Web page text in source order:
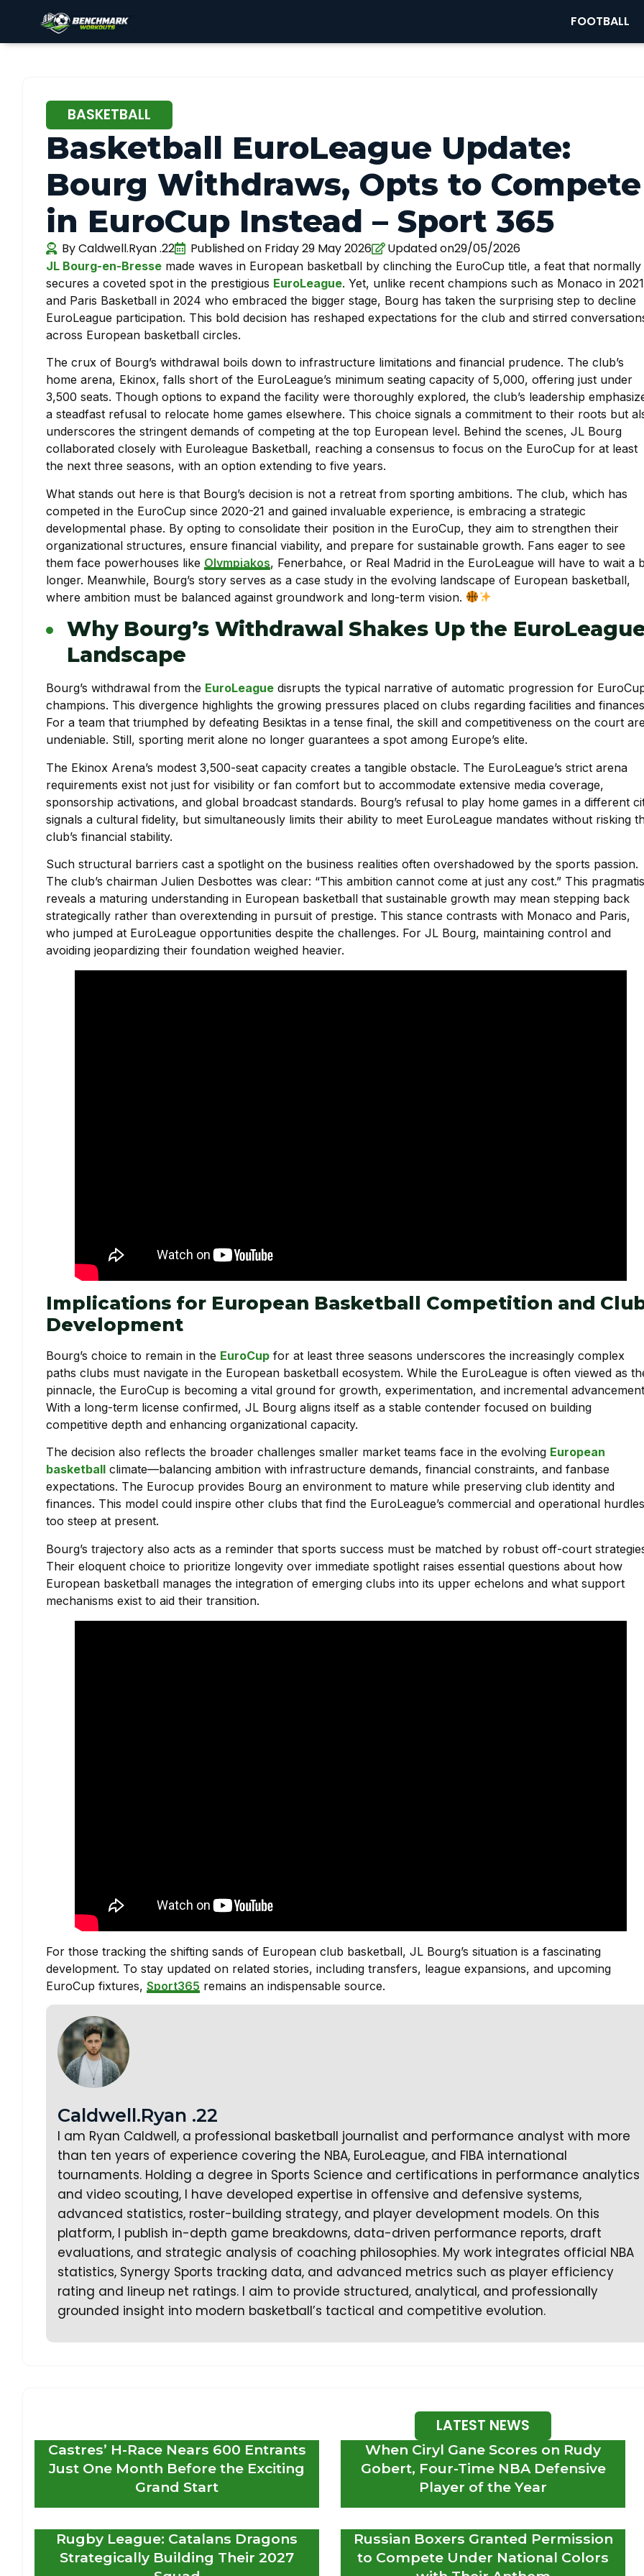
FOOTBALL
BASKETBALL
Basketball EuroLeague Update:
Bourg Withdraws, Opts to Compete
in EuroCup Instead – Sport 365
ByCaldwell.Ryan .22 Published on Friday 29 May 2026 Updated on29/05/2026
JL Bourg-en-Bresse made waves in European basketball by clinching the EuroCup title, a feat that normally
secures a coveted spot in the prestigious EuroLeague. Yet, unlike recent champions such as Monaco in 2021
and Paris Basketball in 2024 who embraced the bigger stage, Bourg has taken the surprising step to decline
EuroLeague participation. This bold decision has reshaped expectations for the club and stirred
across European basketball circles.
The crux of Bourg’s withdrawal boils down to infrastructure limitations and financial prudence. The club’s
home arena, Ekinox, falls short of the EuroLeague’s minimum seating capacity of 5,000, offering just under
3,500 seats. Though options to expand the facility were thoroughly explored, the club’s leadership
a steadfast refusal to relocate home games elsewhere. This choice signals a commitment to their roots but
underscores the stringent demands of competing at the top European level. Behind the scenes, JL Bourg
collaborated closely with Euroleague Basketball, reaching a consensus to focus on the EuroCup for at least
the next three seasons, with an option extending to five years.
What stands out here is that Bourg’s decision is not a retreat from sporting ambitions. The club, which has
competed in the EuroCup since 2020-21 and gained invaluable experience, is embracing a strategic
developmental phase. By opting to consolidate their position in the EuroCup, they aim to strengthen their
organizational structures, ensure financial viability, and prepare for sustainable growth. Fans eager to see
them face powerhouses like Olympiakos, Fenerbahce, or Real Madrid in the EuroLeague will have to wait a
longer. Meanwhile, Bourg’s story serves as a case study in the evolving landscape of European basketball,
where ambition must be balanced against groundwork and long-term vision.
Why Bourg’s Withdrawal Shakes Up the
Landscape
Bourg’s withdrawal from the EuroLeague disrupts the typical narrative of automatic progression for
champions. This divergence highlights the growing pressures placed on clubs regarding facilities and
For a team that triumphed by defeating Besiktas in a tense final, the skill and competitiveness on the court are
undeniable. Still, sporting merit alone no longer guarantees a spot among Europe’s elite.
The Ekinox Arena’s modest 3,500-seat capacity creates a tangible obstacle. The EuroLeague’s strict arena
requirements exist not just for visibility or fan comfort but to accommodate extensive media coverage,
sponsorship activations, and global broadcast standards. Bourg’s refusal to play home games in a different
signals a cultural fidelity, but simultaneously limits their ability to meet EuroLeague mandates without risking
club’s financial stability.
Such structural barriers cast a spotlight on the business realities often overshadowed by the sports passion.
The club’s chairman Julien Desbottes was clear: “This ambition cannot come at just any cost.” This
reveals a maturing understanding in European basketball that sustainable growth may mean stepping back
strategically rather than overextending in pursuit of prestige. This stance contrasts with Monaco and Paris,
who jumped at EuroLeague opportunities despite the challenges. For JL Bourg, maintaining control and
avoiding jeopardizing their foundation weighed heavier.
Implications for European Basketball Competition and
Development
Bourg’s choice to remain in the EuroCup for at least three seasons underscores the increasingly complex
paths clubs must navigate in the European basketball ecosystem. While the EuroLeague is often viewed as
pinnacle, the EuroCup is becoming a vital ground for growth, experimentation, and incremental
With a long-term license confirmed, JL Bourg aligns itself as a stable contender focused on building
competitive depth and enhancing organizational capacity.
The decision also reflects the broader challenges smaller market teams face in the evolving European
basketball climate—balancing ambition with infrastructure demands, financial constraints, and fanbase
expectations. The Eurocup provides Bourg an environment to mature while preserving club identity and
finances. This model could inspire other clubs that find the EuroLeague’s commercial and operational hurdles
too steep at present.
Bourg’s trajectory also acts as a reminder that sports success must be matched by robust off-court
Their eloquent choice to prioritize longevity over immediate spotlight raises essential questions about how
European basketball manages the integration of emerging clubs into its upper echelons and what support
mechanisms exist to aid their transition.
For those tracking the shifting sands of European club basketball, JL Bourg’s situation is a fascinating
development. To stay updated on related stories, including transfers, league expansions, and upcoming
EuroCup fixtures, Sport365 remains an indispensable source.
Caldwell.Ryan .22
I am Ryan Caldwell, a professional basketball journalist and performance analyst with more
than ten years of experience covering the NBA, EuroLeague, and FIBA international
tournaments. Holding a degree in Sports Science and certifications in performance analytics
and video scouting, I have developed expertise in offensive and defensive systems,
advanced statistics, roster-building strategy, and player development models. On this
platform, I publish in-depth game breakdowns, data-driven performance reports, draft
evaluations, and strategic analysis of coaching philosophies. My work integrates official NBA
statistics, Synergy Sports tracking data, and advanced metrics such as player efficiency
rating and lineup net ratings. I aim to provide structured, analytical, and professionally
grounded insight into modern basketball’s tactical and competitive evolution.
LATEST NEWS
Castres’ H-Race Nears 600 Entrants
Just One Month Before the Exciting
Grand Start
When Ciryl Gane Scores on Rudy
Gobert, Four-Time NBA Defensive
Player of the Year
Rugby League: Catalans Dragons
Strategically Building Their 2027
Russian Boxers Granted Permission
to Compete Under National Colors